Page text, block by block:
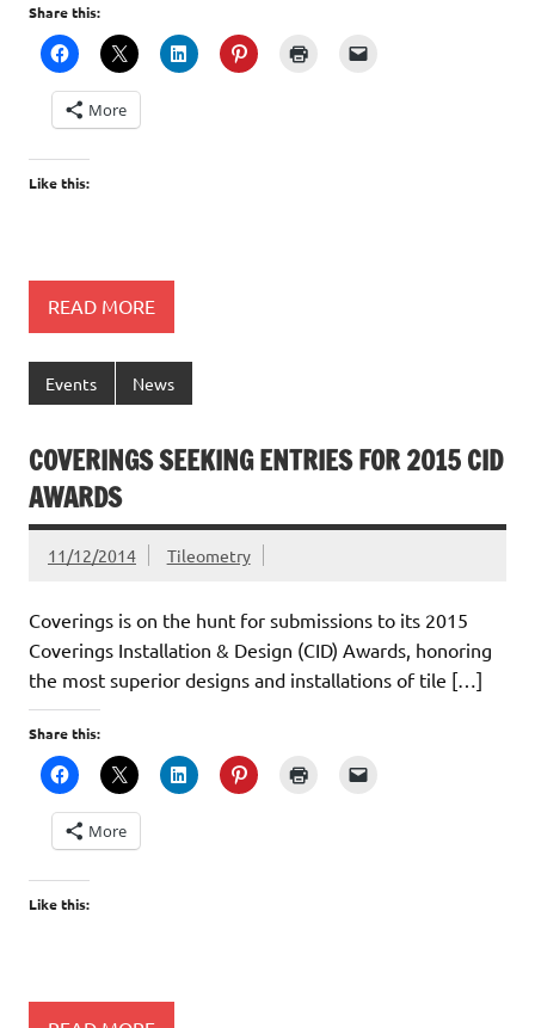
Share this:
More
Like this:
READ MORE
Events News
COVERINGS SEEKING ENTRIES FOR 2015 CID
AWARDS
11/12/2014 Tileometry
Coverings is on the hunt for submissions to its 2015
Coverings Installation & Design (CID) Awards, honoring
the most superior designs and installations of tile […]
Share this:
More
Like this: